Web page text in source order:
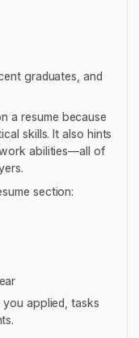
graduates, and
a resume because
skills. It also hints
abilities—all of
section:
you applied, tasks